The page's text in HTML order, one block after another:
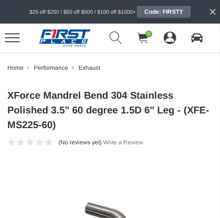
$25 off $250 / $50 off $500 / $100 off $1000+ Code: FIRSTY
0
Home Performance Exhaust
XForce Mandrel Bend 304 Stainless
Polished 3.5" 60 degree 1.5D 6" Leg - (XFE-
MS225-60)
(No reviews yet) Write a Review